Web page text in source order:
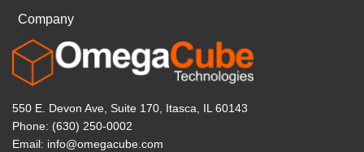
Company
550 E. Devon Ave, Suite 170, Itasca, IL 60143
Phone: (630) 250-0002
Email: info@omegacube.com